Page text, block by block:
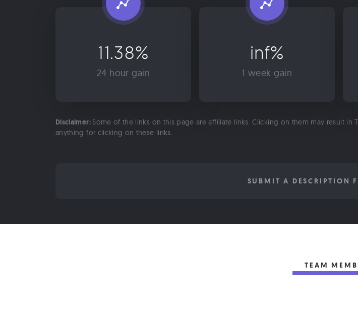
11.38%
24 hour gain
inf%
1 week gain
Disclaimer: Some of the links on this page are affiliate links. Clicking on them may result
anything for clicking on these links.
SUBMIT A DESCRIPTION
TEAM